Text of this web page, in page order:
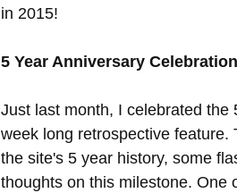
in 2015!
5 Year Anniversary Celebration
Just last month, I celebrated
week long retrospective
the site's 5 year history, some
thoughts on this milestone. One